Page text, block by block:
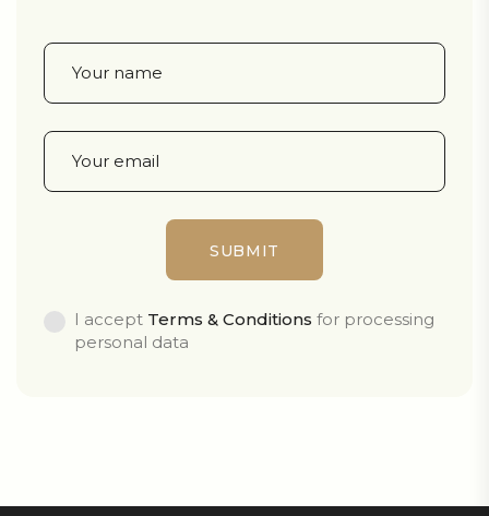
I accept Terms & Conditions for processing
personal data